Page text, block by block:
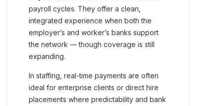
payroll cycles. They offer a clean,
integrated experience when both the
employer’s and worker’s banks support
the network — though coverage is still
expanding.
In staffing, real-time payments are often
ideal for enterprise clients or direct hire
placements where predictability and bank